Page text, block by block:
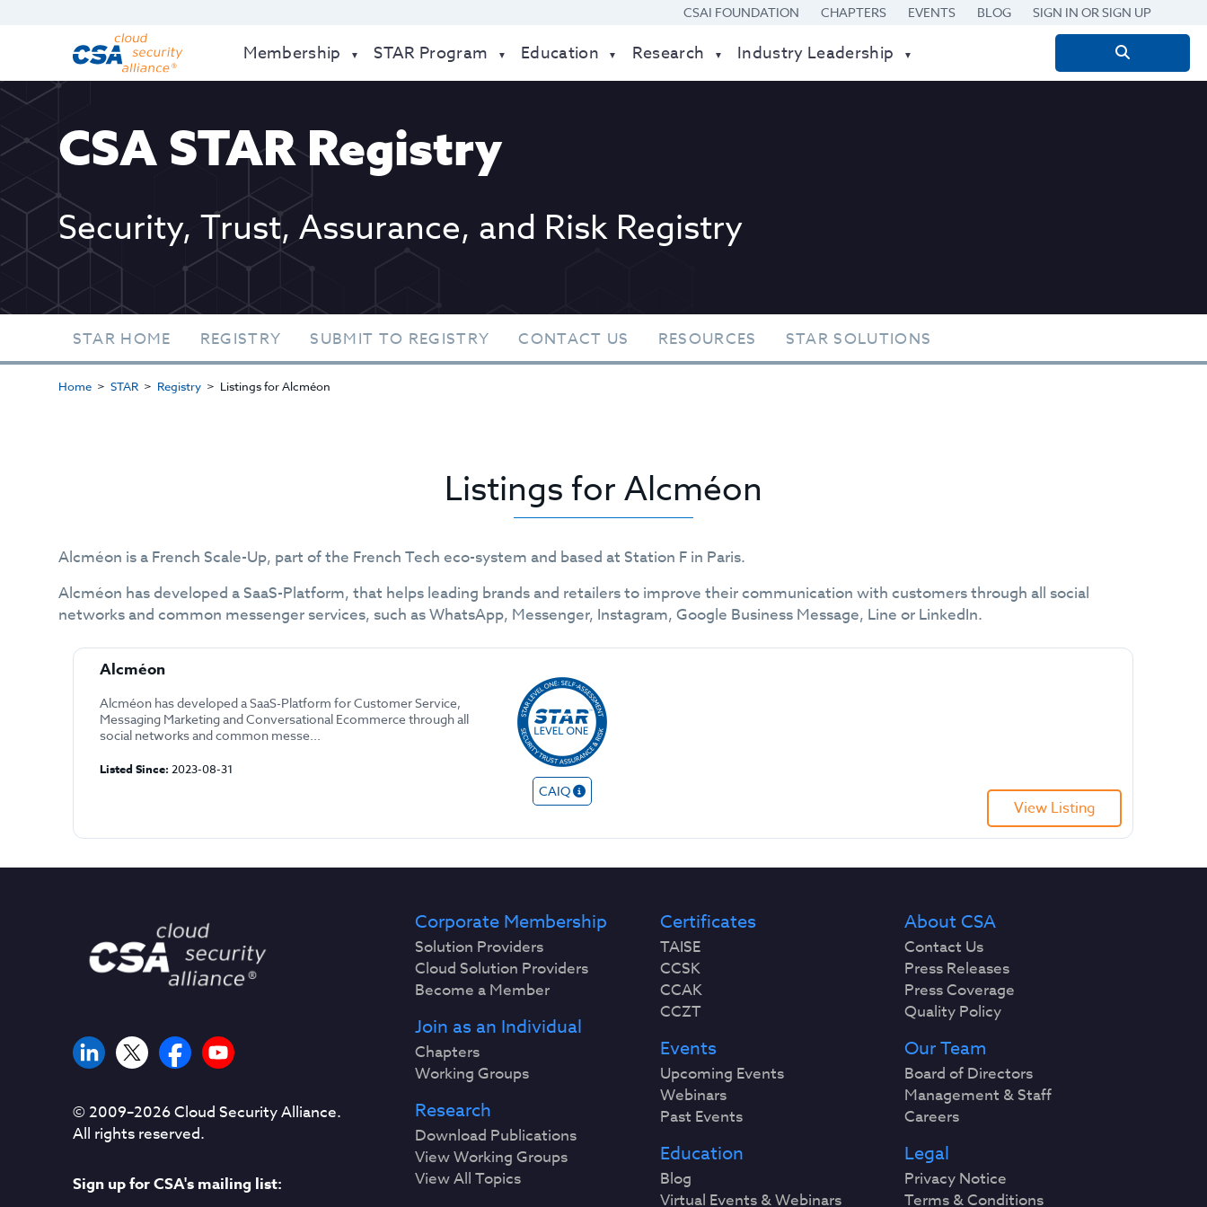
CSAI FOUNDATION CHAPTERS EVENTS BLOG SIGN IN OR SIGN UP
Membership STAR Program Education Research Industry Leadership
Search
for:
CSA STAR Registry
Security, Trust, Assurance, and Risk Registry
STAR HOME REGISTRY SUBMIT TO REGISTRY CONTACT US RESOURCES STAR SOLUTIONS
Home STAR Registry Listings for Alcméon
Listings for Alcméon
Alcméon is a French Scale-Up, part of the French Tech eco-system and based at Station F in Paris.
Alcméon has developed a SaaS-Platform, that helps leading brands and retailers to improve their communication with customers through all social
networks and common messenger services, such as WhatsApp, Messenger, Instagram, Google Business Message, Line or LinkedIn.
Alcméon
Alcméon has developed a SaaS-Platform for Customer Service,
Messaging Marketing and Conversational Ecommerce through all
social networks and common messe...
Listed Since: 2023-08-31
CAIQ
View Listing
© 2009–2026Cloud Security Alliance.
All rights reserved.
Sign up for CSA's mailing list:
Corporate Membership
Solution Providers
Cloud Solution Providers
Become a Member
Join as an Individual
Chapters
Working Groups
Research
Download Publications
View Working Groups
View All Topics
Certificates
TAISE
CCSK
CCAK
CCZT
Events
Upcoming Events
Webinars
Past Events
Education
Blog
Virtual Events & Webinars
About CSA
Contact Us
Press Releases
Press Coverage
Quality Policy
Our Team
Board of Directors
Management & Staff
Careers
Legal
Privacy Notice
Terms & Conditions